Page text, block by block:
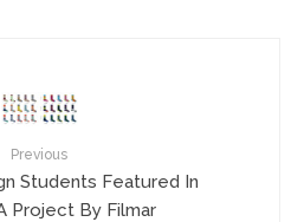
Previous
Students Featured In
Project By Filmar